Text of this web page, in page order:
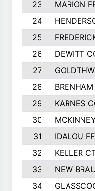
23
MARION
24
25
26
DEWITT
27
28
BRENHAM
29
KARNES
30
31
IDALOU
32
KELLER
33
NEW
34